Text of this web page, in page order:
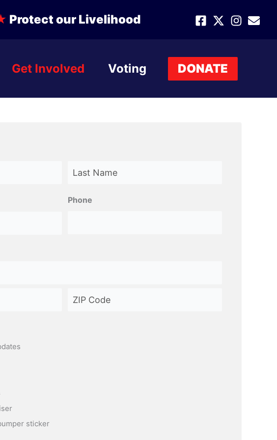
Protect our Livelihood
Get Involved Voting DONATE
Phone
sticker